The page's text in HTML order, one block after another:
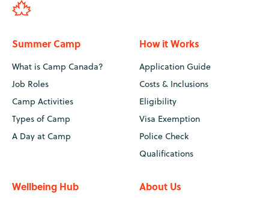
Summer Camp
What is Camp Canada?
Job Roles
Camp Activities
Types of Camp
A Day at Camp
How it Works
Application Guide
Costs & Inclusions
Eligibility
Visa Exemption
Police Check
Qualifications
Wellbeing Hub About Us